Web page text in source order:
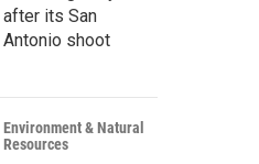
after its San
Antonio shoot
Environment & Natural
Resources